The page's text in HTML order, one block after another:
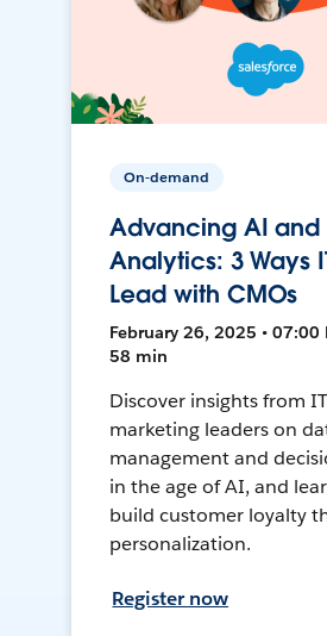
On-demand
Advancing AI and
Analytics: 3 Ways
Lead with CMOs
February 26, 2025 • 07:00
58 min
Discover insights from
marketing leaders on
management and
in the age of AI, and
build customer loyalty
personalization.
Register now